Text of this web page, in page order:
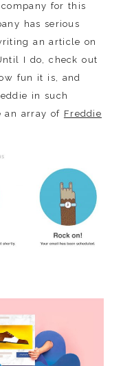
for this
has serious
an article on
I do, check out
fun it is, and
in such
an array of Freddie